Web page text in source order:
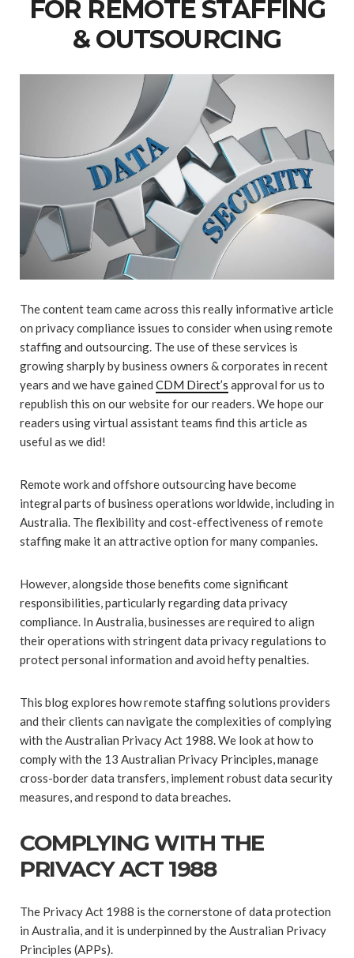
FOR REMOTE STAFFING
& OUTSOURCING
The content team came across this really informative article
on privacy compliance issues to consider when using remote
staffing and outsourcing. The use of these services is
growing sharply by business owners & corporates in recent
years and we have gained CDM Direct’s approval for us to
republish this on our website for our readers. We hope our
readers using virtual assistant teams find this article as
useful as we did!
Remote work and offshore outsourcing have become
integral parts of business operations worldwide, including in
Australia. The flexibility and cost-effectiveness of remote
staffing make it an attractive option for many companies.
However, alongside those benefits come significant
responsibilities, particularly regarding data privacy
compliance. In Australia, businesses are required to align
their operations with stringent data privacy regulations to
protect personal information and avoid hefty penalties.
This blog explores how remote staffing solutions providers
and their clients can navigate the complexities of complying
with the Australian Privacy Act 1988. We look at how to
comply with the 13 Australian Privacy Principles, manage
cross-border data transfers, implement robust data security
measures, and respond to data breaches.
COMPLYING WITH THE
PRIVACY ACT 1988
The Privacy Act 1988 is the cornerstone of data protection
in Australia, and it is underpinned by the Australian Privacy
Principles (APPs).